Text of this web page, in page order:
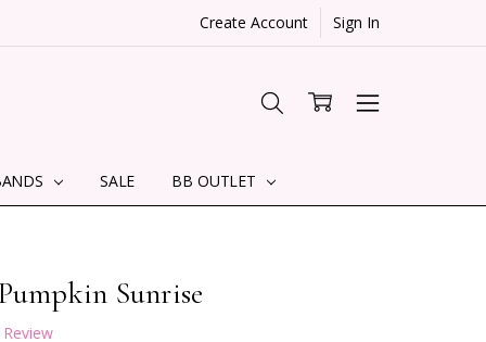
Create Account Sign In
SALE BB OUTLET
Sunrise